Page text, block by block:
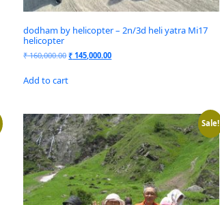
dodham by helicopter – 2n/3d heli yatra Mi17
helicopter
₹160,000.00 ₹ 145,000.00
Add to cart
Sale!